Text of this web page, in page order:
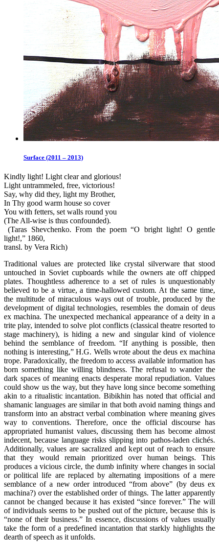
Surface (2011 – 2013)
Kindly light! Light clear and glorious!
Light untrammeled, free, victorious!
Say, why did they, light my Brother,
In Thy good warm house so cover
You with fetters, set walls round you
(The All-wise is thus confounded).
(Taras Shevchenko. From the poem “O bright light! O gentle
light!,” 1860,
transl. by Vera Rich)
Traditional values are protected like crystal silverware that stood
untouched in Soviet cupboards while the owners ate off chipped
plates. Thoughtless adherence to a set of rules is unquestionably
believed to be a virtue, a time-hallowed custom. At the same time,
the multitude of miraculous ways out of trouble, produced by the
development of digital technologies, resembles the domain of deus
ex machina. The unexpected mechanical appearance of a deity in a
trite play, intended to solve plot conflicts (classical theatre resorted to
stage machinery), is hiding a new and singular kind of violence
behind the semblance of freedom. “If anything is possible, then
nothing is interesting,” H.G. Wells wrote about the deus ex machina
trope. Paradoxically, the freedom to access available information has
born something like willing blindness. The refusal to wander the
dark spaces of meaning enacts desperate moral repudiation. Values
could show us the way, but they have long since become something
akin to a ritualistic incantation. Bibikhin has noted that official and
shamanic languages are similar in that both avoid naming things and
transform into an abstract verbal combination where meaning gives
way to conventions. Therefore, once the official discourse has
appropriated humanist values, discussing them has become almost
indecent, because language risks slipping into pathos-laden clichés.
Additionally, values are sacralized and kept out of reach to ensure
that they would remain prioritized over human beings. This
produces a vicious circle, the dumb infinity where changes in social
or political life are replaced by alternating impositions of a mere
semblance of a new order introduced “from above” (by deus ex
machina?) over the established order of things. The latter apparently
cannot be changed because it has existed “since forever.” The will
of individuals seems to be pushed out of the picture, because this is
“none of their business.” In essence, discussions of values usually
take the form of a predefined incantation that starkly highlights the
dearth of speech as it unfolds.